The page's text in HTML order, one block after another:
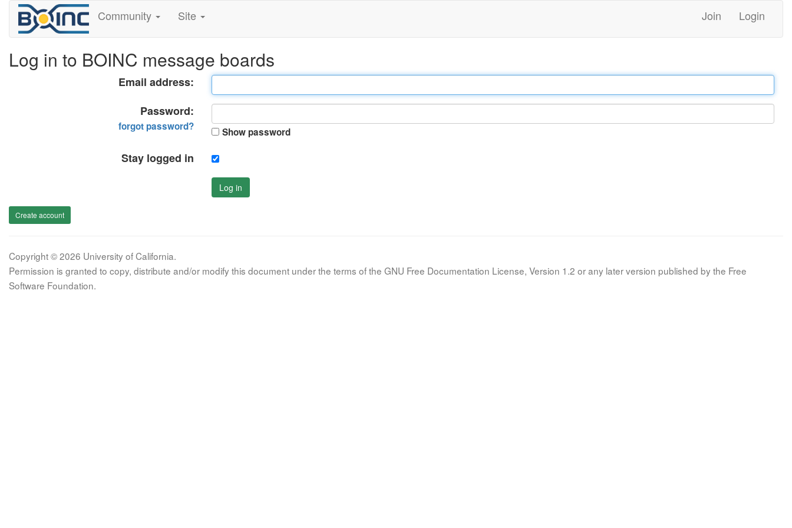
Community Site Join Login
Log in to BOINC message boards
Email address:
Password:
forgot password? Show password
Stay logged in
Log in
Create account
Copyright © 2026 University of California.
Permission is granted to copy, distribute and/or modify this document under the terms of the GNU Free Documentation License, Version 1.2 or any later version published by the Free
Software Foundation.